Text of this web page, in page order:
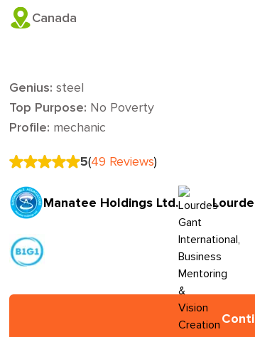
Canada
Genius: steel
Top Purpose: No Poverty
Profile: mechanic
5(49 Reviews)
Manatee Holdings Ltd.